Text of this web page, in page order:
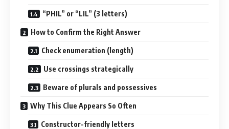
“PHIL” or “LIL” (3 letters)
How to Confirm the Right Answer
Check enumeration (length)
Use crossings strategically
Beware of plurals and possessives
Why This Clue Appears So Often
Constructor-friendly letters